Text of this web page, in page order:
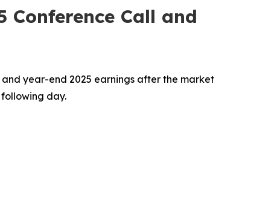
Conference Call and
and year-end 2025 earnings after the market
following day.